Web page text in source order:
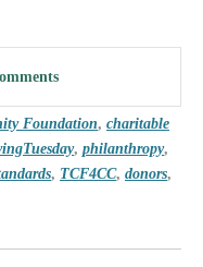
Foundation, charitable
, philanthropy,
, TCF4CC, donors,